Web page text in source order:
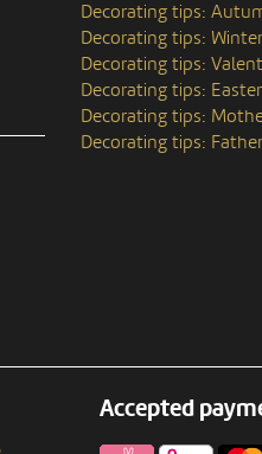
Decorating tips:
Decorating tips: Winter
Decorating tips:
Decorating tips: Easter
Decorating tips:
Decorating tips:
Accepted